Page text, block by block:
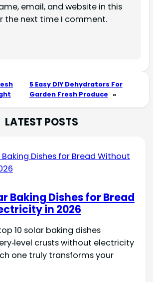
email, and website in this
the next time I comment.
5 Easy DIY Dehydrators For
Garden Fresh Produce »
LATEST POSTS
Baking Dishes for Bread
in 2026
10 solar baking dishes
crusts without electricity
one truly transforms your